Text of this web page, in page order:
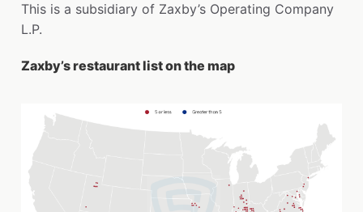
This is a subsidiary of Zaxby’s Operating Company
L.P.
Zaxby’s restaurant list on the map